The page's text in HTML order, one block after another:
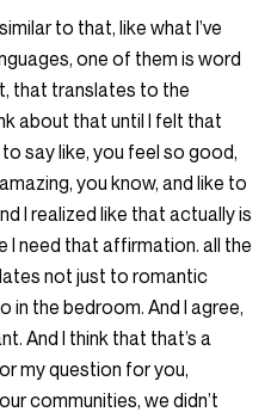
to that, like what I’ve
one of them is word
that translates to the
about that until I felt that
say like, you feel so good,
you know, and like to
I realized like that actually is
I need that affirmation. all the
not just to romantic
in the bedroom. And I agree,
And I think that that’s a
my question for you,
communities, we didn’t